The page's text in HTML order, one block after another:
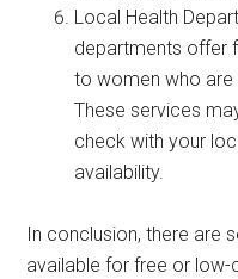
Local Health
departments offer
to women who are
These services
check with your
availability.
In conclusion, there are
available for free or